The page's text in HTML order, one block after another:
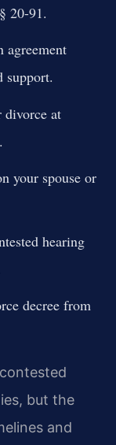
20-91.
agreement
support.
at
your spouse or
hearing
decree from
but the
and